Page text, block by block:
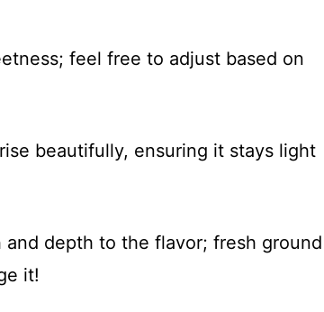
feel free to adjust based on
beautifully, ensuring it stays light
and depth to the flavor; fresh ground
it!